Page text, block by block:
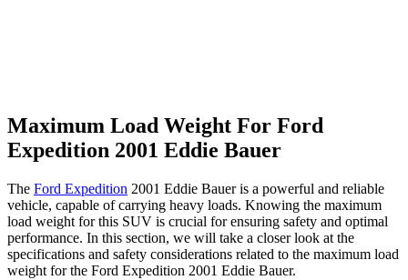
Maximum Load Weight For Ford
Expedition 2001 Eddie Bauer
The Ford Expedition 2001 Eddie Bauer is a powerful and reliable
vehicle, capable of carrying heavy loads. Knowing the maximum
load weight for this SUV is crucial for ensuring safety and optimal
performance. In this section, we will take a closer look at the
specifications and safety considerations related to the maximum load
weight for the Ford Expedition 2001 Eddie Bauer.